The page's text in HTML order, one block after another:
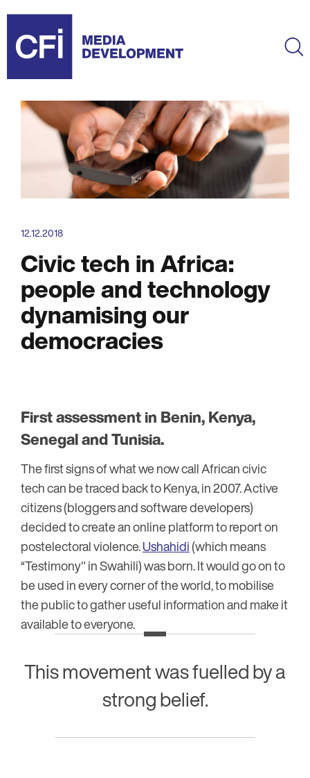
main
content
12.12.2018
Civic tech in Africa:
people and technology
dynamising our
democracies
First assessment in Benin, Kenya,
Senegal and Tunisia.
The first signs of what we now call African civic
tech can be traced back to Kenya, in 2007. Active
citizens (bloggers and software developers)
decided to create an online platform to report on
postelectoral violence.Ushahidi(which means
“Testimony" in Swahili) was born. It would go on to
be used in every corner of the world, to mobilise
the public to gather useful information and make it
available to everyone.
This movement was fuelled by a
strong belief.